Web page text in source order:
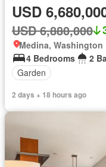
USD
USD 6,880,000
Medina, Washington
4 Bedrooms
2
Garden
2 days + 18 hours ago